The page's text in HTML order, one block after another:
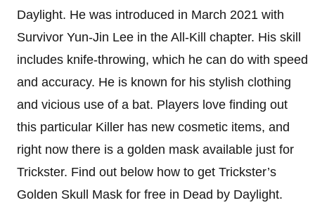
Daylight. He was introduced in March 2021 with
Survivor Yun-Jin Lee in the All-Kill chapter. His skill
includes knife-throwing, which he can do with speed
and accuracy. He is known for his stylish clothing
and vicious use of a bat. Players love finding out
this particular Killer has new cosmetic items, and
right now there is a golden mask available just for
Trickster. Find out below how to get Trickster’s
Golden Skull Mask for free in Dead by Daylight.